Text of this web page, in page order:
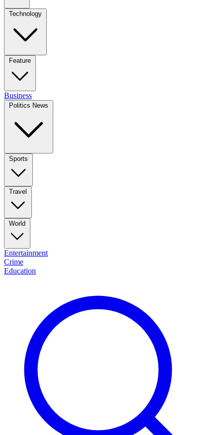
Technology
Feature
Business
Politics News
Sports
Travel
World
Entertainment
Crime
Education